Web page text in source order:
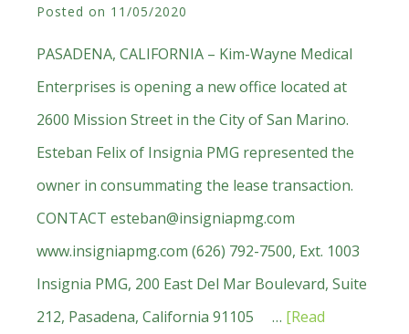
Posted on 11/05/2020
PASADENA, CALIFORNIA – Kim-Wayne Medical
Enterprises is opening a new office located at
2600 Mission Street in the City of San Marino.
Esteban Felix of Insignia PMG represented the
owner in consummating the lease transaction.
CONTACT esteban@insigniapmg.com
www.insigniapmg.com (626) 792-7500, Ext. 1003
Insignia PMG, 200 East Del Mar Boulevard, Suite
212, Pasadena, California 91105 … [Read